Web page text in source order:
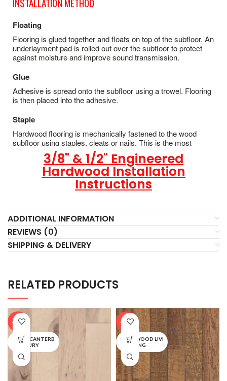
Floating
Flooring is glued together and floats on top of the subfloor. An
underlayment pad is rolled out over the subfloor to protect
against moisture and improve sound transmission.
Glue
Adhesive is spread onto the subfloor using a trowel. Flooring
is then placed into the adhesive.
Staple
Hardwood flooring is mechanically fastened to the wood
subfloor using staples, cleats or nails. This is the most
popular and economical installation method.
3/8" & 1/2" Engineered
Hardwood Installation
Instructions
ADDITIONAL INFORMATION
REVIEWS (0)
SHIPPING & DELIVERY
RELATED PRODUCTS
-20%
EARLY CANTERB
URY
-20%
BARNWOOD LIVI
NG